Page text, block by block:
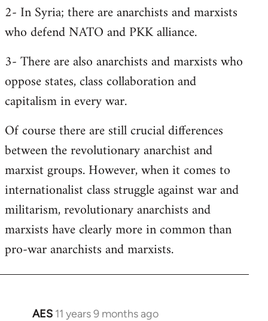
2- In Syria; there are anarchists and marxists
who defend NATO and PKK alliance.
3- There are also anarchists and marxists who
oppose states, class collaboration and
capitalism in every war.
Of course there are still crucial differences
between the revolutionary anarchist and
marxist groups. However, when it comes to
internationalist class struggle against war and
militarism, revolutionary anarchists and
marxists have clearly more in common than
pro-war anarchists and marxists.
AES 11 years 9 months ago
In